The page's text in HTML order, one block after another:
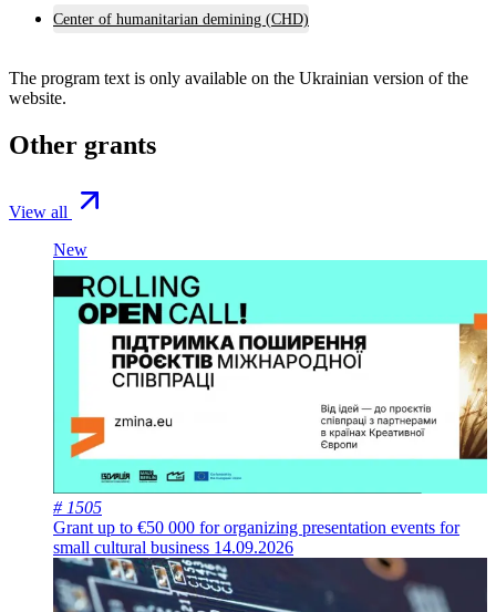
Center of humanitarian demining (CHD)
The program text is only available on the Ukrainian version of the
website.
Other grants
View all
New
# 1505
Grant up to €50 000 for organizing presentation events for
small cultural business 14.09.2026